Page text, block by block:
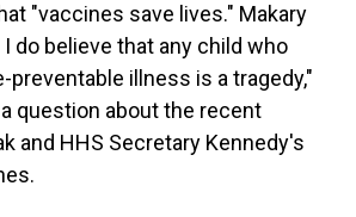
"vaccines save lives." Makary
I do believe that any child who
preventable illness is a tragedy,"
question about the recent
and HHS Secretary Kennedy's